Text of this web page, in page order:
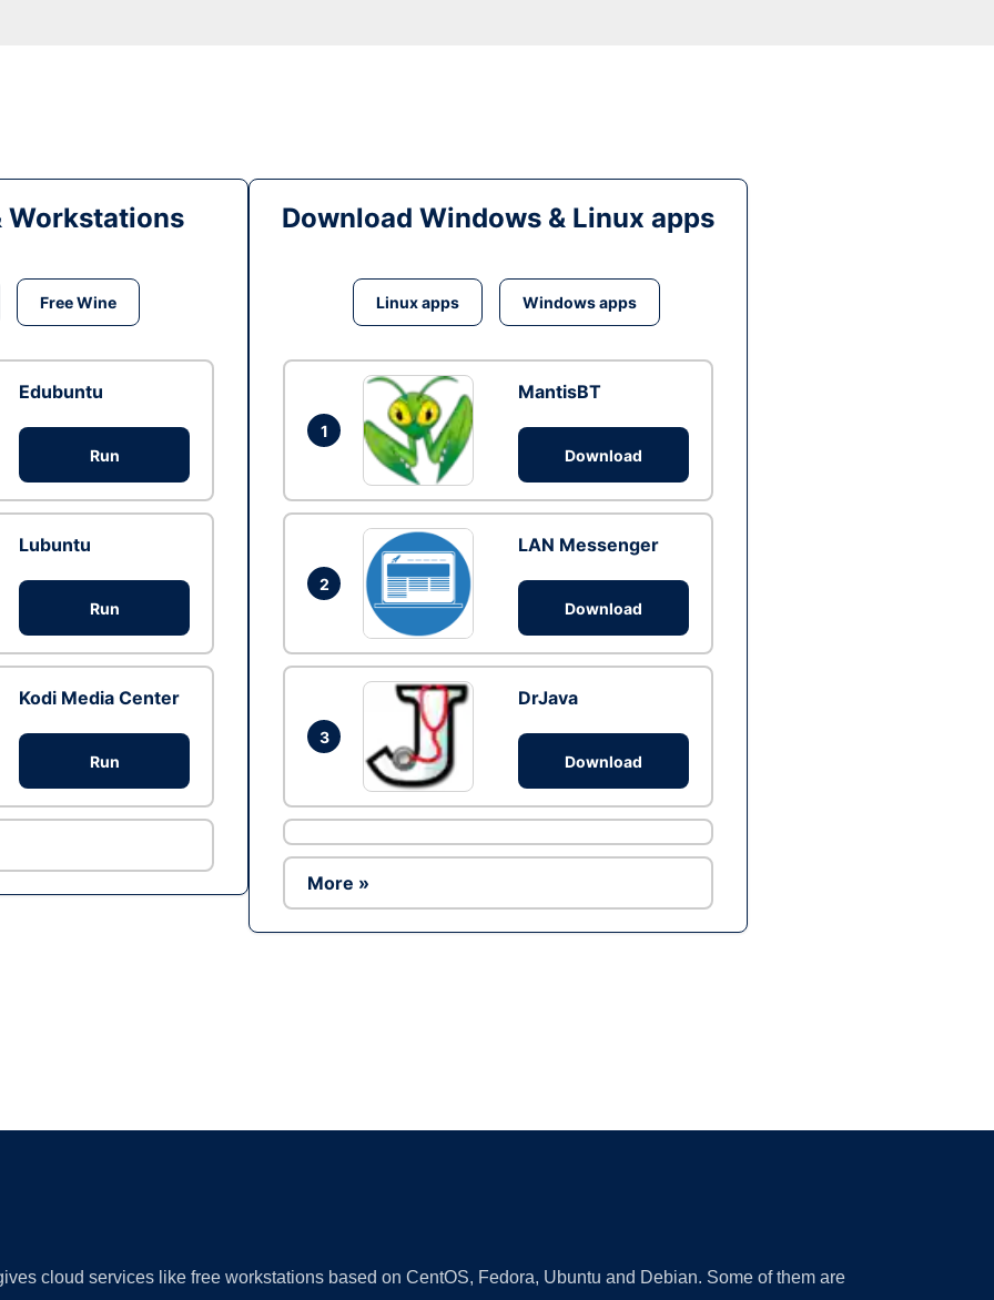
Workstations
Free Wine
Edubuntu
Run
Lubuntu
Run
Kodi Media Center
Run
Download Windows & Linux apps
Linux apps Windows apps
1
MantisBT
Download
2
LAN Messenger
Download
3
DrJava
Download
More »
cloud services like free workstations based on CentOS, Fedora, Ubuntu and Debian. Some of them are